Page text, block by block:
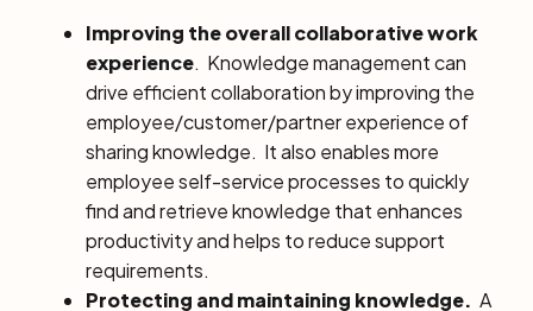
Improving the overall collaborative work
experience. Knowledge management can
drive efficient collaboration by improving the
employee/customer/partner experience of
sharing knowledge. It also enables more
employee self-service processes to quickly
find and retrieve knowledge that enhances
productivity and helps to reduce support
requirements.
Protecting and maintaining knowledge. A